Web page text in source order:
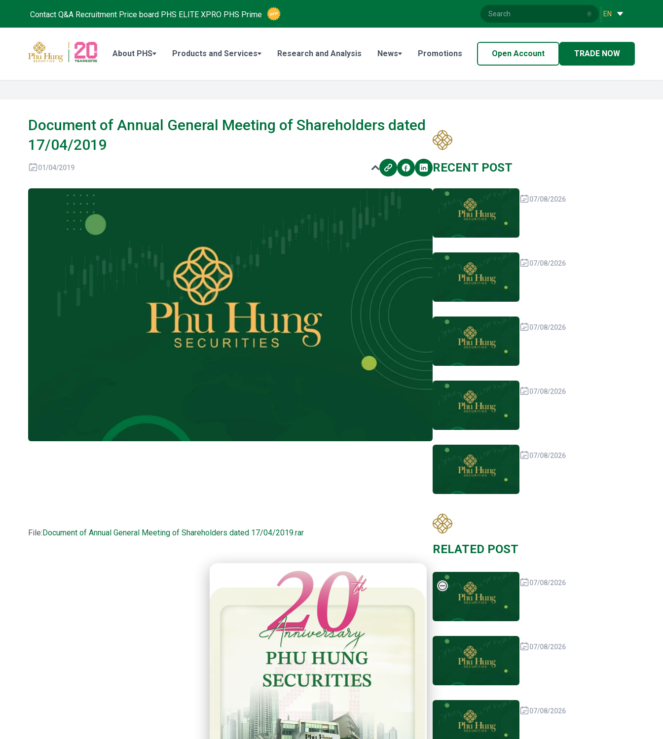
Contact Q&A Recruitment Price board PHS ELITE XPRO PHS Prime EN
About PHS Products and Services Research and Analysis News Promotions Open Account TRADE NOW
Document of Annual General Meeting of Shareholders dated
17/04/2019
01/04/2019
File:Document of Annual General Meeting of Shareholders dated 17/04/2019.rar
RECENT POST
07/08/2026
07/08/2026
07/08/2026
07/08/2026
07/08/2026
RELATED POST
07/08/2026
07/08/2026
07/08/2026